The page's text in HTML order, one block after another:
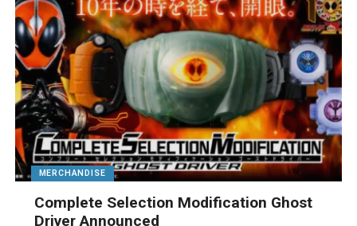
MERCHANDISE
Complete Selection Modification Ghost
Driver Announced